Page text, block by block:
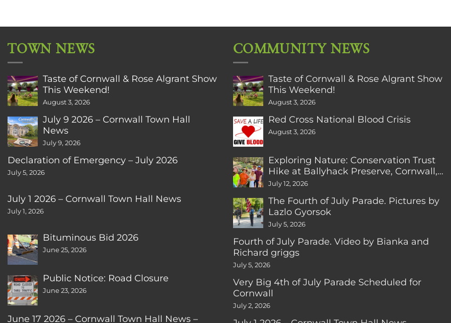
TOWN NEWS
Taste of Cornwall & Rose Algrant Show
This Weekend!
August 3, 2026
July 9 2026 – Cornwall Town Hall
News
July 9, 2026
Declaration of Emergency – July 2026
July 5, 2026
July 1 2026 – Cornwall Town Hall News
July 1, 2026
Bituminous Bid 2026
June 25, 2026
Public Notice: Road Closure
June 23, 2026
June 17 2026 – Cornwall Town Hall News –
COMMUNITY NEWS
Taste of Cornwall & Rose Algrant Show
This Weekend!
August 3, 2026
Red Cross National Blood Crisis
August 3, 2026
Exploring Nature: Conservation Trust
Hike at Ballyhack Preserve, Cornwall,
CT
July 12, 2026
The Fourth of July Parade. Pictures by
Lazlo Gyorsok
July 5, 2026
Fourth of July Parade. Video by Bianka and
Richard griggs
July 5, 2026
Very Big 4th of July Parade Scheduled for
Cornwall
July 2, 2026